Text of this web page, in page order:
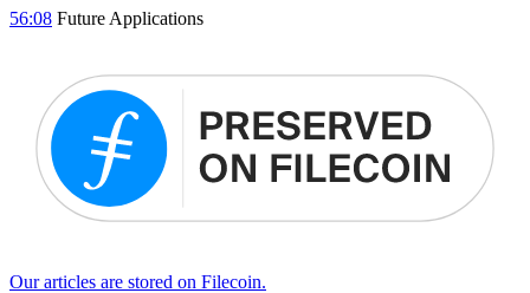
56:08 Future Applications
Our articles are stored on Filecoin.